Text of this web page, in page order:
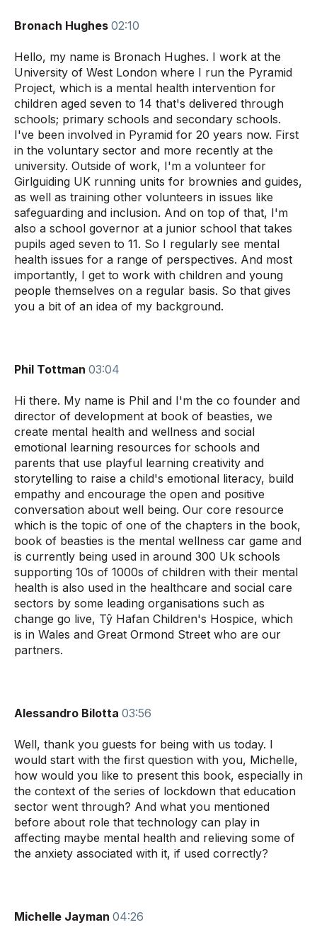
Bronach Hughes 02:10
Hello, my name is Bronach Hughes. I work at the
University of West London where I run the Pyramid
Project, which is a mental health intervention for
children aged seven to 14 that's delivered through
schools; primary schools and secondary schools.
I've been involved in Pyramid for 20 years now. First
in the voluntary sector and more recently at the
university. Outside of work, I'm a volunteer for
Girlguiding UK running units for brownies and guides,
as well as training other volunteers in issues like
safeguarding and inclusion. And on top of that, I'm
also a school governor at a junior school that takes
pupils aged seven to 11. So I regularly see mental
health issues for a range of perspectives. And most
importantly, I get to work with children and young
people themselves on a regular basis. So that gives
you a bit of an idea of my background.
Phil Tottman 03:04
Hi there. My name is Phil and I'm the co founder and
director of development at book of beasties, we
create mental health and wellness and social
emotional learning resources for schools and
parents that use playful learning creativity and
storytelling to raise a child's emotional literacy, build
empathy and encourage the open and positive
conversation about well being. Our core resource
which is the topic of one of the chapters in the book,
book of beasties is the mental wellness car game and
is currently being used in around 300 Uk schools
supporting 10s of 1000s of children with their mental
health is also used in the healthcare and social care
sectors by some leading organisations such as
change go live, Tŷ Hafan Children's Hospice, which
is in Wales and Great Ormond Street who are our
partners.
Alessandro Bilotta 03:56
Well, thank you guests for being with us today. I
would start with the first question with you, Michelle,
how would you like to present this book, especially in
the context of the series of lockdown that education
sector went through? And what you mentioned
before about role that technology can play in
affecting maybe mental health and relieving some of
the anxiety associated with it, if used correctly?
Michelle Jayman 04:26